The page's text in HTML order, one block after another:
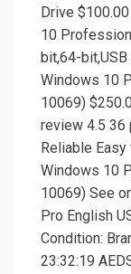
Drive
10
bit,64-
Windows 10
10069)
review 4.5 36
Reliable
Windows 10
10069) See
Pro English
Condition:
23:32:19